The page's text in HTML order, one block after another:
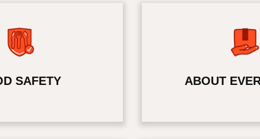
SAFETY ABOUT